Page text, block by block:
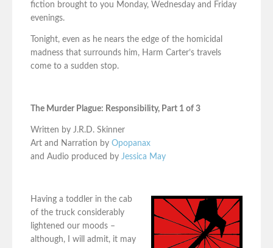
fiction brought to you Monday, Wednesday and Friday
evenings.
Tonight, even as he nears the edge of the homicidal
madness that surrounds him, Harm Carter’s travels
come to a sudden stop.
The Murder Plague: Responsibility, Part 1 of 3
Written by J.R.D. Skinner
Art and Narration by Opopanax
and Audio produced by Jessica May
Having a toddler in the cab
of the truck considerably
lightened our moods –
although, I will admit, it may